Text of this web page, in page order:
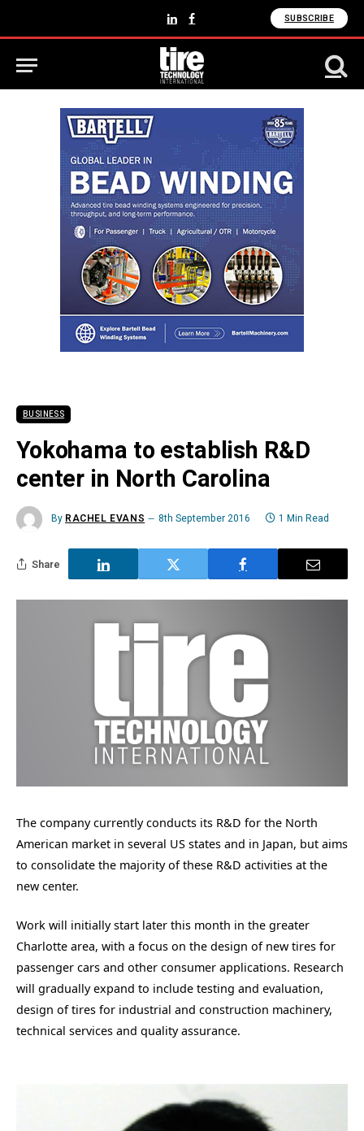
LinkedInFacebook SUBSCRIBE
BUSINESS
Yokohama to establish R&D
center in North Carolina
By RACHEL EVANS 8th September 2016 1 Min Read
Share
The company currently conducts its R&D for the North
American market in several US states and in Japan, but aims
to consolidate the majority of these R&D activities at the
new center.
Work will initially start later this month in the greater
Charlotte area, with a focus on the design of new tires for
passenger cars and other consumer applications. Research
will gradually expand to include testing and evaluation,
design of tires for industrial and construction machinery,
technical services and quality assurance.